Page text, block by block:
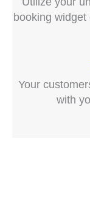
booking
Your
with